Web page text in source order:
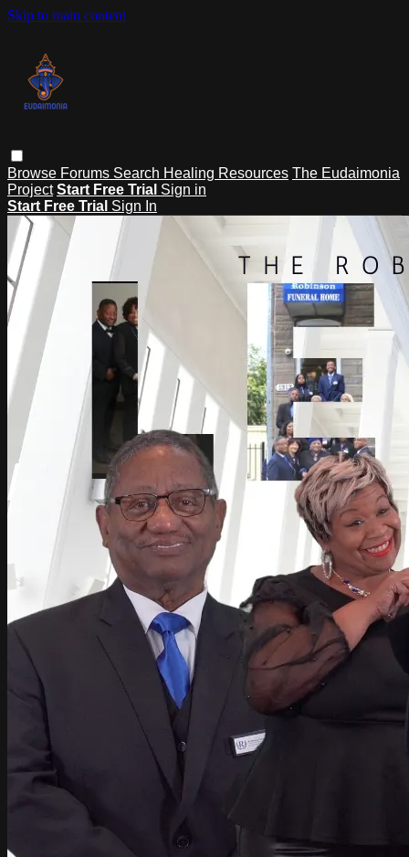
Skip to main content
Browse Forums Search Healing Resources The Eudaimonia
Project Start Free Trial Sign in
Start Free Trial Sign In